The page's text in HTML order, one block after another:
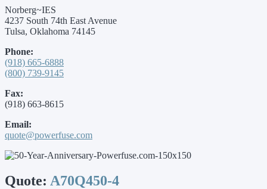
Norberg~IES
4237 South 74th East Avenue
Tulsa, Oklahoma 74145
Phone:
(918) 665-6888
(800) 739-9145
Fax:
(918) 663-8615
Email:
quote@powerfuse.com
Quote: A70Q450-4